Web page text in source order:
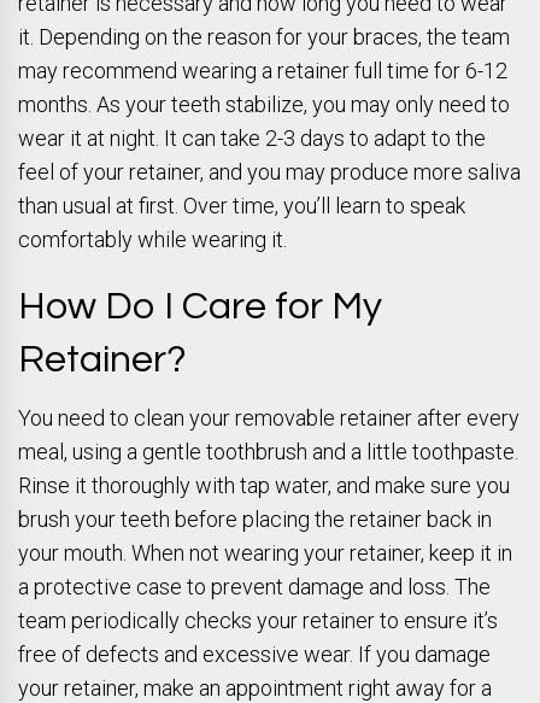
it. Depending on the reason for your braces, the team
may recommend wearing a retainer full time for 6-12
months. As your teeth stabilize, you may only need to
wear it at night. It can take 2-3 days to adapt to the
feel of your retainer, and you may produce more saliva
than usual at first. Over time, you’ll learn to speak
comfortably while wearing it.
How Do I Care for My
Retainer?
You need to clean your removable retainer after every
meal, using a gentle toothbrush and a little toothpaste.
Rinse it thoroughly with tap water, and make sure you
brush your teeth before placing the retainer back in
your mouth. When not wearing your retainer, keep it in
a protective case to prevent damage and loss. The
team periodically checks your retainer to ensure it’s
free of defects and excessive wear. If you damage
your retainer, make an appointment right away for a